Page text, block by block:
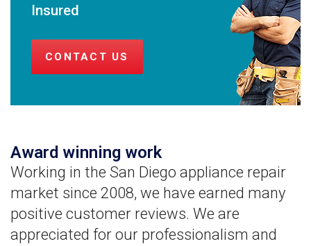
Insured
CONTACT US
Award winning work
Working in the San Diego appliance repair
market since 2008, we have earned many
positive customer reviews. We are
appreciated for our professionalism and